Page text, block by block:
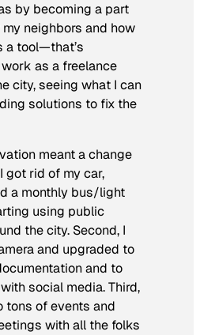
by becoming a part
neighbors and how
a tool—that’s
as a freelance
city, seeing what I can
solutions to fix the
meant a change
got rid of my car,
a monthly bus/light
using public
the city. Second, I
and upgraded to
and to
social media. Third,
tons of events and
with all the folks